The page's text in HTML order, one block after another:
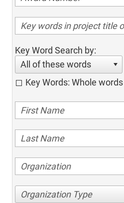
Key Word Search by:
All of these words
Key Words: Whole
Organization Type